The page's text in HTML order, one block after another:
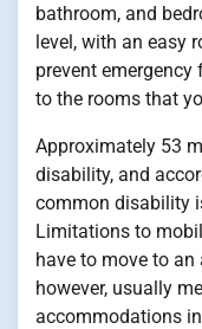
bathroom, and
level, with an easy
prevent
to the rooms that
Approximately 53
disability, and
common disability
Limitations to
have to move to
however, usually
accommodations